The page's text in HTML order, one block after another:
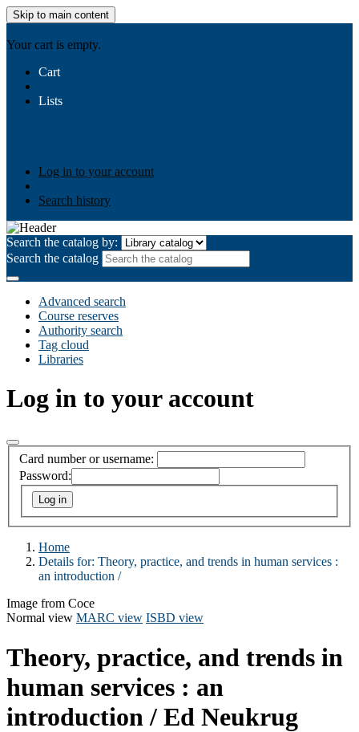
Skip to main content
Your cart is empty.
Cart
Lists
Log in to your account
Search history
Search the catalog by:
Search the catalog
Advanced search
Course reserves
Authority search
Tag cloud
Libraries
Log in to your account
Card number or username:
Password:
Home
Details for: Theory, practice, and trends in human services :
an introduction /
Image from Coce
Normal view MARC view ISBD view
Theory, practice, and trends in
human services : an
introduction / Ed Neukrug